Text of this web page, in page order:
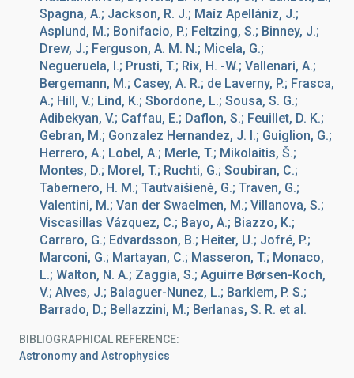
Spagna, A.; Jackson, R. J.; Maíz Apellániz, J.;
Asplund, M.; Bonifacio, P.; Feltzing, S.; Binney, J.;
Drew, J.; Ferguson, A. M. N.; Micela, G.;
Negueruela, I.; Prusti, T.; Rix, H. -W.; Vallenari, A.;
Bergemann, M.; Casey, A. R.; de Laverny, P.; Frasca,
A.; Hill, V.; Lind, K.; Sbordone, L.; Sousa, S. G.;
Adibekyan, V.; Caffau, E.; Daflon, S.; Feuillet, D. K.;
Gebran, M.; Gonzalez Hernandez, J. I.; Guiglion, G.;
Herrero, A.; Lobel, A.; Merle, T.; Mikolaitis, Š.;
Montes, D.; Morel, T.; Ruchti, G.; Soubiran, C.;
Tabernero, H. M.; Tautvaišienė, G.; Traven, G.;
Valentini, M.; Van der Swaelmen, M.; Villanova, S.;
Viscasillas Vázquez, C.; Bayo, A.; Biazzo, K.;
Carraro, G.; Edvardsson, B.; Heiter, U.; Jofré, P.;
Marconi, G.; Martayan, C.; Masseron, T.; Monaco,
L.; Walton, N. A.; Zaggia, S.; Aguirre Børsen-Koch,
V.; Alves, J.; Balaguer-Nunez, L.; Barklem, P. S.;
Barrado, D.; Bellazzini, M.; Berlanas, S. R. et al.
BIBLIOGRAPHICAL REFERENCE
Astronomy and Astrophysics